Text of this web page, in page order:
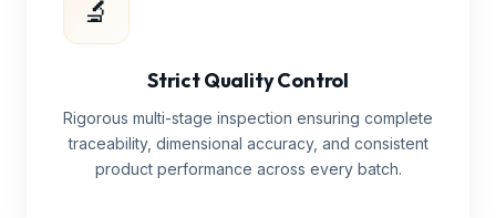
🔬
Strict Quality Control
Rigorous multi-stage inspection ensuring complete
traceability, dimensional accuracy, and consistent
product performance across every batch.